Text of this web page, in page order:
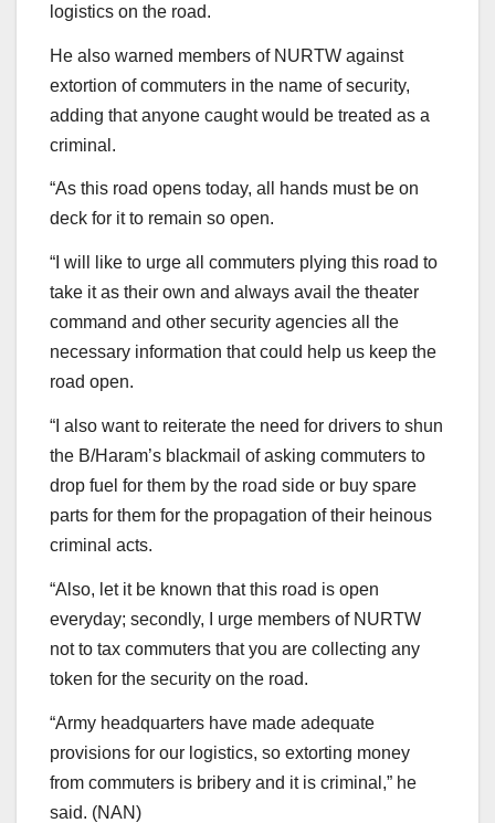
logistics on the road.
He also warned members of NURTW against
extortion of commuters in the name of security,
adding that anyone caught would be treated as a
criminal.
“As this road opens today, all hands must be on
deck for it to remain so open.
“I will like to urge all commuters plying this road to
take it as their own and always avail the theater
command and other security agencies all the
necessary information that could help us keep the
road open.
“I also want to reiterate the need for drivers to shun
the B/Haram’s blackmail of asking commuters to
drop fuel for them by the road side or buy spare
parts for them for the propagation of their heinous
criminal acts.
“Also, let it be known that this road is open
everyday; secondly, I urge members of NURTW
not to tax commuters that you are collecting any
token for the security on the road.
“Army headquarters have made adequate
provisions for our logistics, so extorting money
from commuters is bribery and it is criminal,” he
said. (NAN)